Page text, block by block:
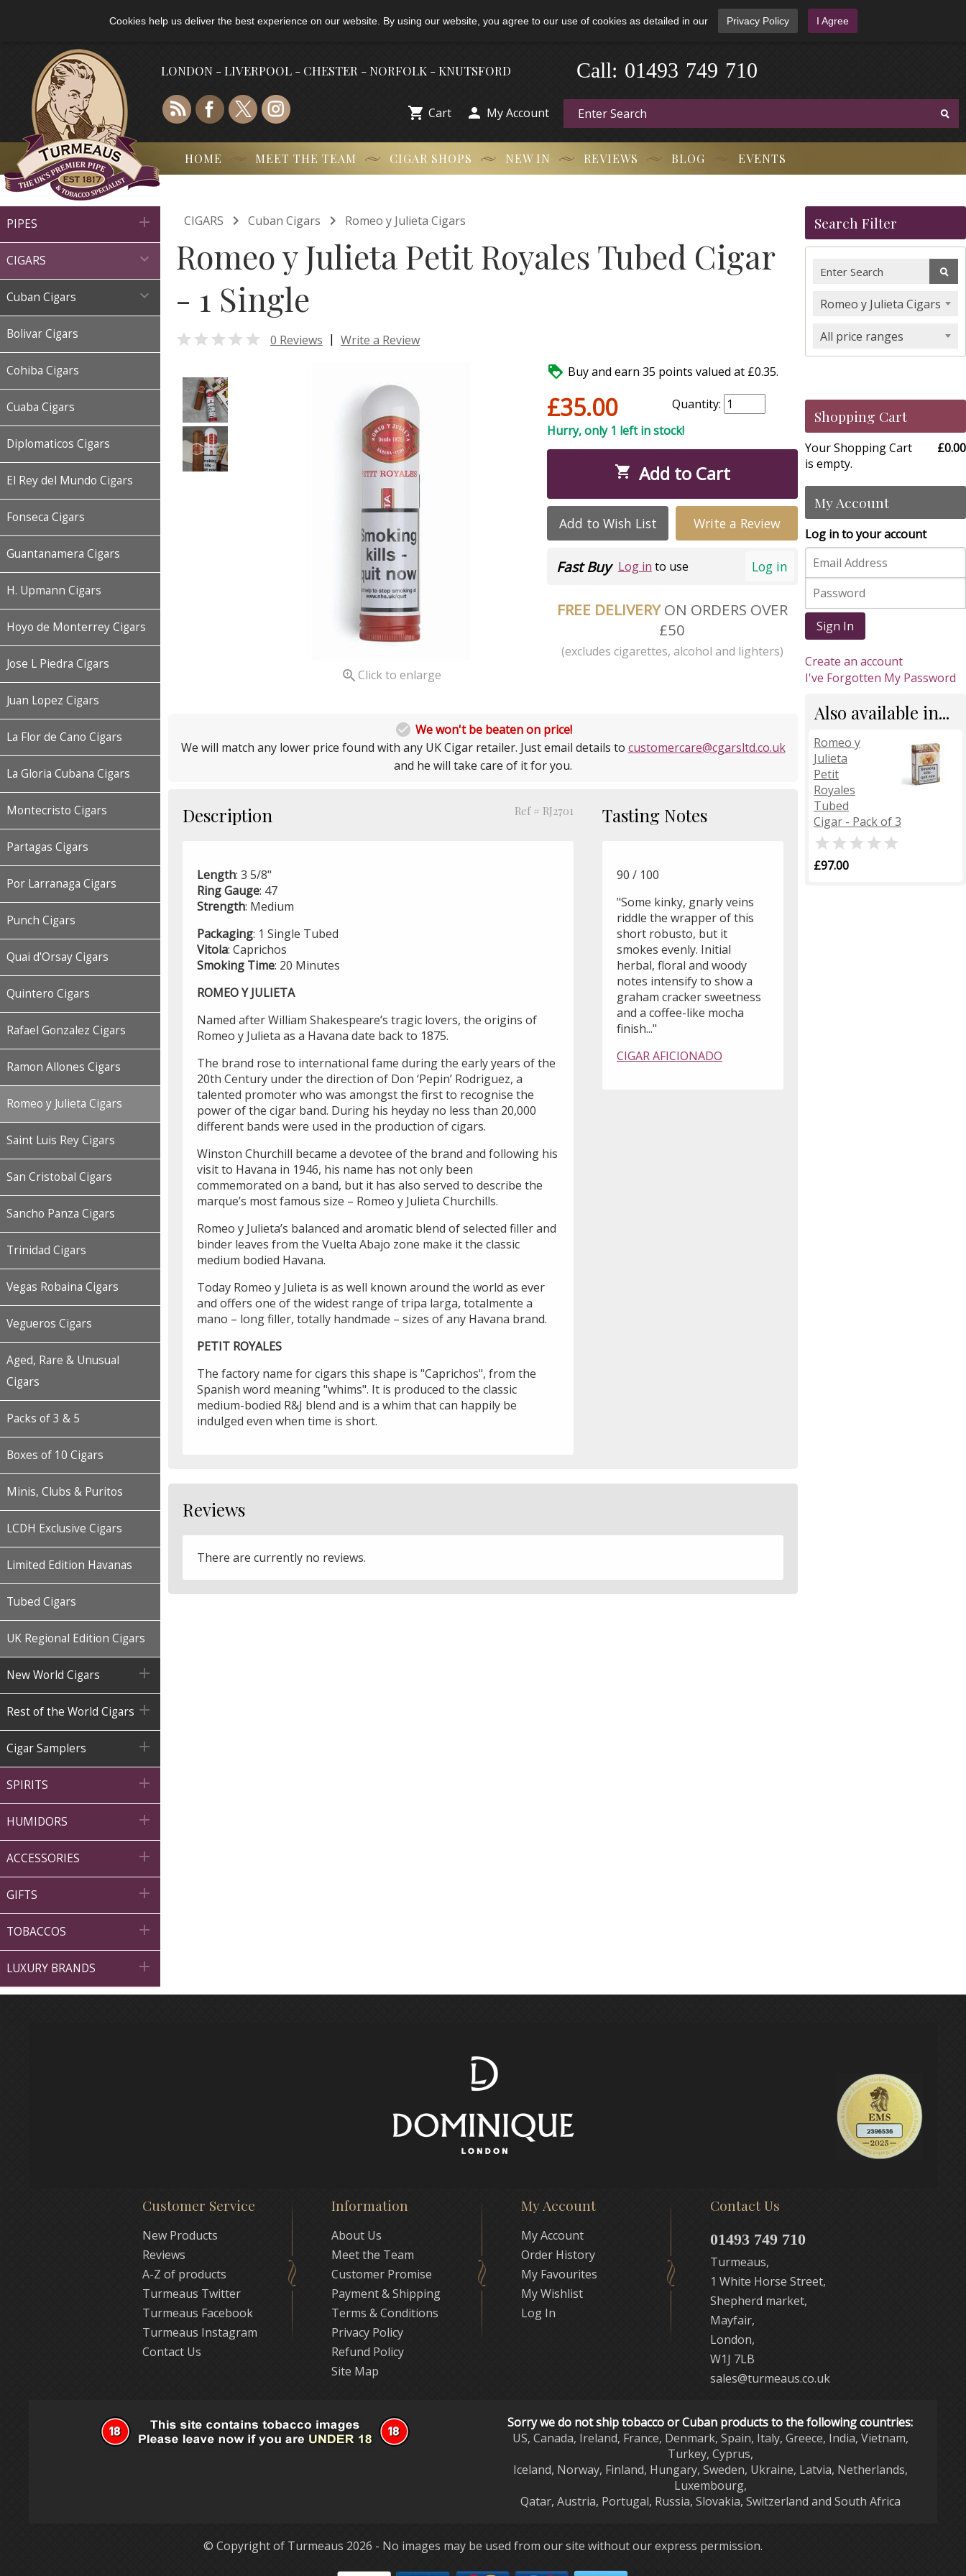
Cookies help us deliver the best experience on our website. By using our website, you agree to our use of cookies as detailed in our Privacy Policy I Agree
LONDON - LIVERPOOL - CHESTER - NORFOLK - KNUTSFORD 01493 749 710
Call:
 Cart  My Account
HOME MEET THE TEAM CIGAR SHOPS NEW IN REVIEWS BLOG EVENTS
PIPES 
CIGARS 
Cuban Cigars 
Bolivar Cigars
Cohiba Cigars
Cuaba Cigars
Diplomaticos Cigars
El Rey del Mundo Cigars
Fonseca Cigars
Guantanamera Cigars
H. Upmann Cigars
Hoyo de Monterrey Cigars
Jose L Piedra Cigars
Juan Lopez Cigars
La Flor de Cano Cigars
La Gloria Cubana Cigars
Montecristo Cigars
Partagas Cigars
Por Larranaga Cigars
Punch Cigars
Quai d'Orsay Cigars
Quintero Cigars
Rafael Gonzalez Cigars
Ramon Allones Cigars
Romeo y Julieta Cigars
Saint Luis Rey Cigars
San Cristobal Cigars
Sancho Panza Cigars
Trinidad Cigars
Vegas Robaina Cigars
Vegueros Cigars
Aged, Rare & Unusual
Cigars
Packs of 3 & 5
Boxes of 10 Cigars
Minis, Clubs & Puritos
LCDH Exclusive Cigars
Limited Edition Havanas
Tubed Cigars
UK Regional Edition Cigars
New World Cigars 
Rest of the World Cigars 
Cigar Samplers 
SPIRITS 
HUMIDORS 
ACCESSORIES 
GIFTS 
TOBACCOS 
LUXURY BRANDS 
CIGARS  Cuban Cigars  Romeo y Julieta Cigars
Romeo y Julieta Petit Royales Tubed Cigar
- 1 Single
 0 Reviews | Write a Review
Click to enlarge
 Buy and earn 35 points valued at £0.35.
£35.00
Quantity:
Hurry, only 1 left in stock!
 Add to Cart
Add to Wish List Write a Review
Log in
Fast Buy Log in to use
FREE DELIVERYON ORDERS OVER
£50
(excludes cigarettes, alcohol and lighters)
 We won't be beaten on price!
We will match any lower price found with any UK Cigar retailer. Just email details to customercare@cgarsltd.co.uk
and he will take care of it for you.
Description Ref # RJ2701
Length: 3 5/8"
RingGauge: 47
Strength: Medium
Packaging: 1 Single Tubed
Vitola: Caprichos
Smoking Time: 20 Minutes
ROMEO Y JULIETA
Named after William Shakespeare’s tragic lovers, the origins of
Romeo y Julieta as a Havana date back to 1875.
The brand rose to international fame during the early years of the
20th Century under the direction of Don ‘Pepin’ Rodriguez, a
talented promoter who was amongst the first to recognise the
power of the cigar band. During his heyday no less than 20,000
different bands were used in the production of cigars.
Winston Churchill became a devotee of the brand and following his
visit to Havana in 1946, his name has not only been
commemorated on a band, but it has also served to describe the
marque’s most famous size – Romeo y Julieta Churchills.
Romeo y Julieta’s balanced and aromatic blend of selected filler and
binder leaves from the Vuelta Abajo zone make it the classic
medium bodied Havana.
Today Romeo y Julieta is as well known around the world as ever
and offers one of the widest range of tripa larga, totalmente a
mano – long filler, totally handmade – sizes of any Havana brand.
PETIT ROYALES
The factory name for cigars this shape is "Caprichos", from the
Spanish word meaning "whims". It is produced to the classic
medium-bodied R&J blend and is a whim that can happily be
indulged even when time is short.
Tasting Notes
90 / 100
"Some kinky, gnarly veins
riddle the wrapper of this
short robusto, but it
smokes evenly. Initial
herbal, floral and woody
notes intensify to show a
graham cracker sweetness
and a coffee-like mocha
finish..."
CIGAR AFICIONADO
Reviews
There are currently no reviews.
Search Filter
Romeo y Julieta Cigars
All price ranges
Shopping Cart
Your Shopping Cart
is empty.
£0.00
My Account
Log in to your account
Sign In
Create an account
I've Forgotten My Password
Also available in...
Romeo y
Julieta
Petit
Royales
Tubed
Cigar - Pack of 3

£97.00
Customer Service
New Products
Reviews
A-Z of products
Turmeaus Twitter
Turmeaus Facebook
Turmeaus Instagram
Contact Us
Information
About Us
Meet the Team
Customer Promise
Payment & Shipping
Terms & Conditions
Privacy Policy
Refund Policy
Site Map
My Account
My Account
Order History
My Favourites
My Wishlist
Log In
Contact Us
01493 749 710
Turmeaus,
1 White Horse Street,
Shepherd market,
Mayfair,
London,
W1J 7LB
sales@turmeaus.co.uk
Sorry we do not ship tobacco or Cuban products to the following countries:
US, Canada, Ireland, France, Denmark, Spain, Italy, Greece, India, Vietnam,
Turkey, Cyprus,
Iceland, Norway, Finland, Hungary, Sweden, Ukraine, Latvia, Netherlands,
Luxembourg,
Qatar, Austria, Portugal, Russia, Slovakia, Switzerland and South Africa
© Copyright of Turmeaus 2026 - No images may be used from our site without our express permission.